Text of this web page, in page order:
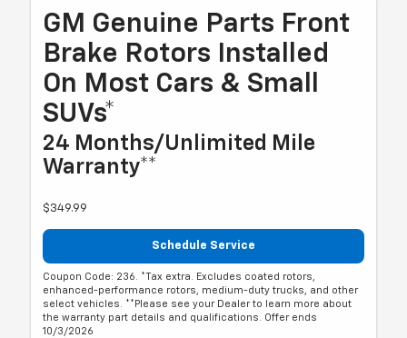
GM Genuine Parts Front
Brake Rotors Installed
On Most Cars & Small
SUVs*
24 Months/Unlimited Mile
Warranty**
$349.99
Schedule Service
Coupon Code: 236. *Tax extra. Excludes coated rotors,
enhanced-performance rotors, medium-duty trucks, and other
select vehicles. **Please see your Dealer to learn more about
the warranty part details and qualifications. Offer ends
10/3/2026